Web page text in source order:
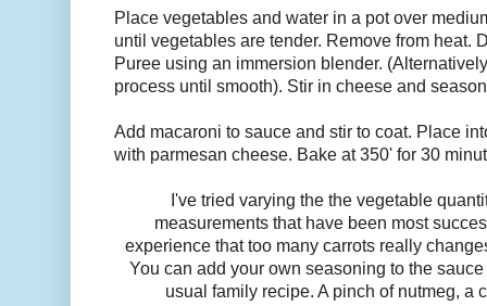
Place vegetables and water in a pot over
until vegetables are tender. Remove from heat.
Puree using an immersion blender.
process until smooth). Stir in cheese and
Add macaroni to sauce and stir to coat. Place
with parmesan cheese. Bake at 350' for 30
I've tried varying the the vegetable
measurements that have been most
experience that too many carrots really
You can add your own seasoning to the
usual family recipe. A pinch of nutmeg, a